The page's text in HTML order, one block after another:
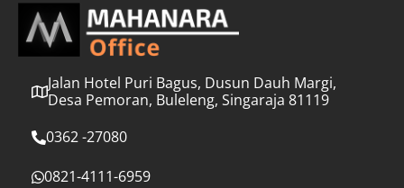
Jalan Hotel Puri Bagus, Dusun Dauh Margi,
Desa Pemoran, Buleleng, Singaraja 81119
0362 -27080
0821-4111-6959